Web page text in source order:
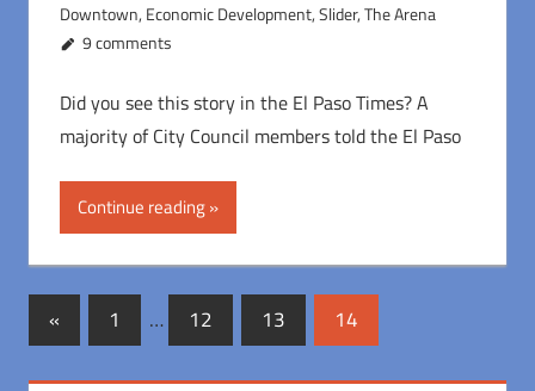
Downtown, Economic Development,Slider,The Arena
9 comments
Did you see this story in the El Paso Times? A
majority of City Council members told the El Paso
Continue reading
Posts
pagination
« Previous
Posts
1 … 12 13 14